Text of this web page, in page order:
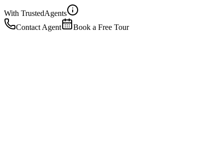
With TrustedAgents
Contact Agent
Book a Free Tour